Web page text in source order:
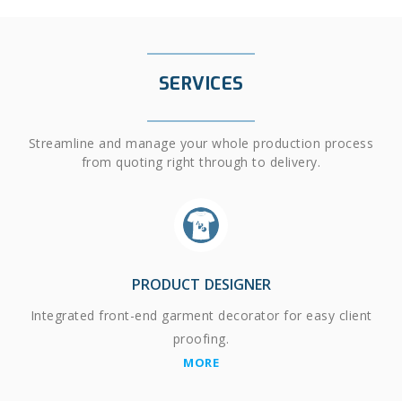
SERVICES
Streamline and manage your whole production process
from quoting right through to delivery.
PRODUCT DESIGNER
Integrated front-end garment decorator for easy client
proofing.
MORE